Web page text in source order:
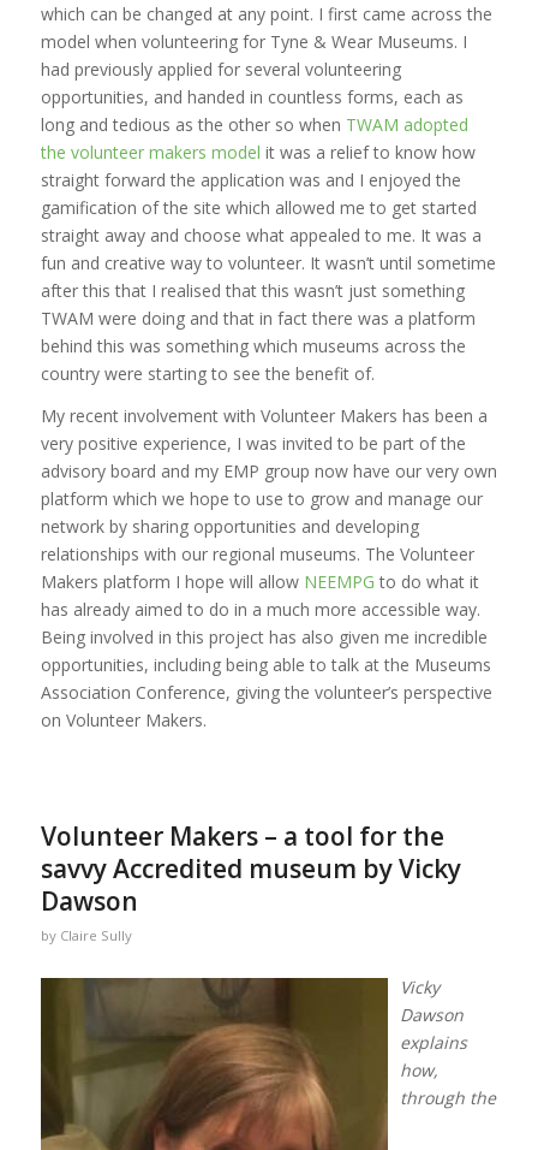
which can be changed at any point. I first came across the
model when volunteering for Tyne & Wear Museums. I
had previously applied for several volunteering
opportunities, and handed in countless forms, each as
long and tedious as the other so when TWAM adopted
the volunteer makers model it was a relief to know how
straight forward the application was and I enjoyed the
gamification of the site which allowed me to get started
straight away and choose what appealed to me. It was a
fun and creative way to volunteer. It wasn’t until sometime
after this that I realised that this wasn’t just something
TWAM were doing and that in fact there was a platform
behind this was something which museums across the
country were starting to see the benefit of.
My recent involvement with Volunteer Makers has been a
very positive experience, I was invited to be part of the
advisory board and my EMP group now have our very own
platform which we hope to use to grow and manage our
network by sharing opportunities and developing
relationships with our regional museums. The Volunteer
Makers platform I hope will allow NEEMPG to do what it
has already aimed to do in a much more accessible way.
Being involved in this project has also given me incredible
opportunities, including being able to talk at the Museums
Association Conference, giving the volunteer’s perspective
on Volunteer Makers.
Volunteer Makers – a tool for the
savvy Accredited museum by Vicky
Dawson
by Claire Sully
Vicky
Dawson
explains
how,
through the